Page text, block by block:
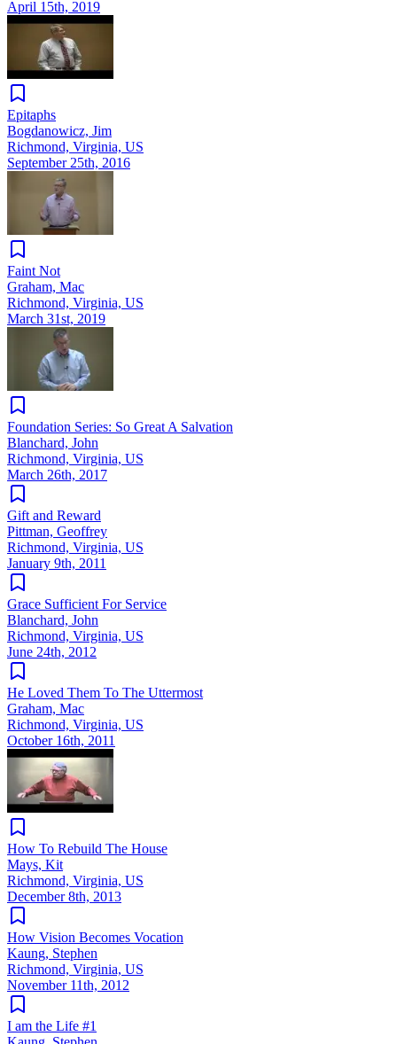
April 15th, 2019
Epitaphs
Bogdanowicz, Jim
Richmond, Virginia, US
September 25th, 2016
Faint Not
Graham, Mac
Richmond, Virginia, US
March 31st, 2019
Foundation Series: So Great A Salvation
Blanchard, John
Richmond, Virginia, US
March 26th, 2017
Gift and Reward
Pittman, Geoffrey
Richmond, Virginia, US
January 9th, 2011
Grace Sufficient For Service
Blanchard, John
Richmond, Virginia, US
June 24th, 2012
He Loved Them To The Uttermost
Graham, Mac
Richmond, Virginia, US
October 16th, 2011
How To Rebuild The House
Mays, Kit
Richmond, Virginia, US
December 8th, 2013
How Vision Becomes Vocation
Kaung, Stephen
Richmond, Virginia, US
November 11th, 2012
I am the Life #1